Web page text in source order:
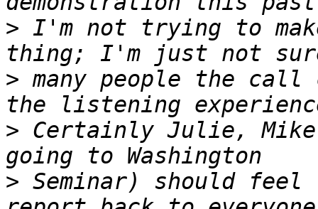
> I'm not trying to
> many people the call
> Certainly Julie, Mike
> Seminar) should